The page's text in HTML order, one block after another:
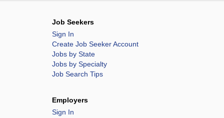
Job Seekers
Sign In
Create Job Seeker Account
Jobs by State
Jobs by Specialty
Job Search Tips
Employers
Sign In